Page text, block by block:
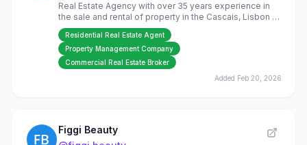
Real Estate Agency with over 35 years experience in
the sale and rental of property in the Cascais, Lisbon &
Sintra area.
Residential Real Estate Agent
Property Management Company
Commercial Real Estate Broker
Added Feb 20, 2026
Figgi Beauty